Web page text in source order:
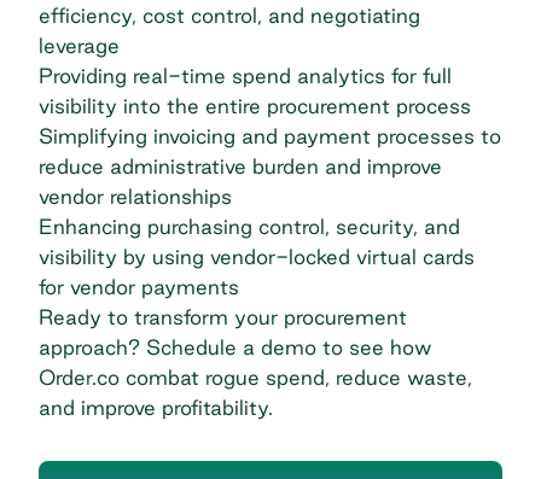
efficiency, cost control, and negotiating
leverage
Providing real-time spend analytics for full
visibility into the entire procurement process
Simplifying invoicing and payment processes to
reduce administrative burden and improve
vendor relationships
Enhancing purchasing control, security, and
visibility by using vendor-locked virtual cards
for vendor payments
Ready to transform your procurement
approach? Schedule a demo to see how
Order.co combat rogue spend, reduce waste,
and improve profitability.